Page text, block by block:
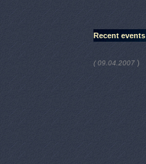
Recent events
( 09.04.2007 )